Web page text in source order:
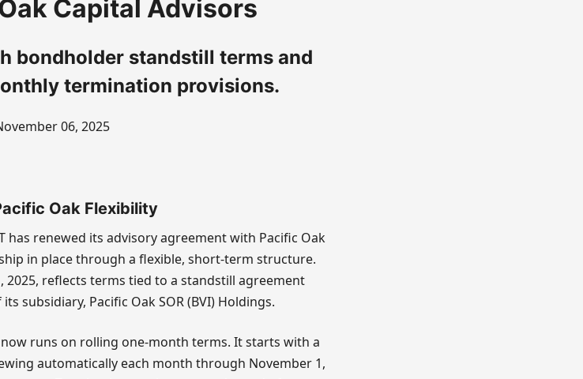
Capital Advisors
bondholder standstill terms and
termination provisions.
06, 2025
Oak Flexibility
has renewed its advisory agreement with Pacific Oak
in place through a flexible, short-term structure.
2025, reflects terms tied to a standstill agreement
subsidiary, Pacific Oak SOR (BVI) Holdings.
runs on rolling one-month terms. It starts with a
automatically each month through November 1,